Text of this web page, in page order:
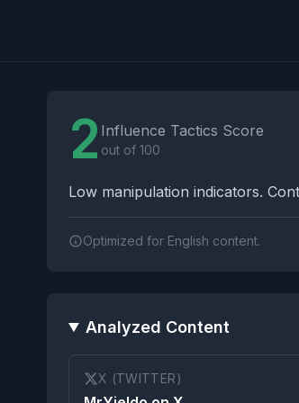
2 Influence Tactics Score
out of 100
Low manipulation indicators.
Optimized for English content.
Analyzed Content
X (TWITTER)